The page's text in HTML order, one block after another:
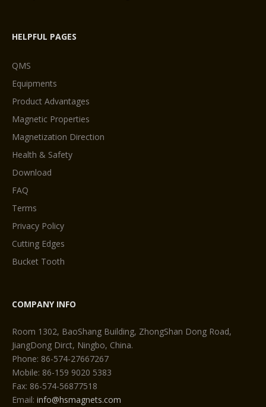
HELPFUL PAGES
QMS
Equipments
Product Advantages
Magnetic Properties
Magnetization Direction
Health & Safety
Download
FAQ
Terms
Privacy Policy
Cutting Edges
Bucket Tooth
COMPANY INFO
Room 1302, BaoShang Building, ZhongShan Dong Road,
JiangDong Dirct, Ningbo, China.
Phone: 86-574-27667267
Mobile: 86-159 9020 5383
Fax: 86-574-56877518
Email: info@hsmagnets.com